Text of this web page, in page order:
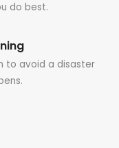
do best.
to avoid a disaster